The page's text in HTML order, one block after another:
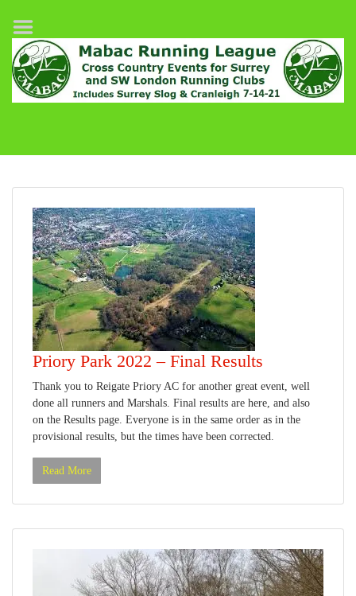
Priory Park 2022 – Final Results
Thank you to Reigate Priory AC for another great event, well
done all runners and Marshals. Final results are here, and also
on the Results page. Everyone is in the same order as in the
provisional results, but the times have been corrected.
Read More
Home
League Fixtures
Surrey Slog Half Marathon
MABAC Pairs Relay
League Guidelines
Results